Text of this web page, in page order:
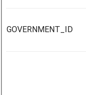
GOVERNMENT_ID